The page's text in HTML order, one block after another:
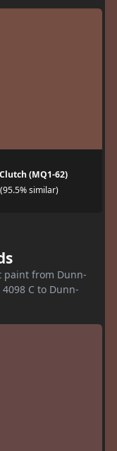
(MQ1-62)
similar)
paint from Dunn-
C to Dunn-